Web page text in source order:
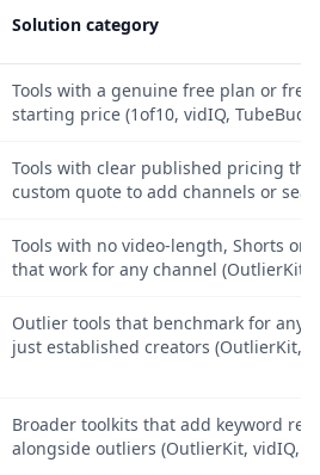
Solution category
Tools with a genuine free plan or
starting price (1of10, vidIQ,
Tools with clear published pricing
custom quote to add channels or
Tools with no video-length, Shorts or
that work for any channel (OutlierKit,
Outlier tools that benchmark for any
just established creators (OutlierKit,
Broader toolkits that add keyword
alongside outliers (OutlierKit, vidIQ,